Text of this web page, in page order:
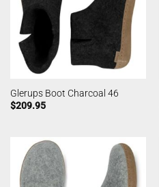
Glerups Boot Charcoal 46
$209.95